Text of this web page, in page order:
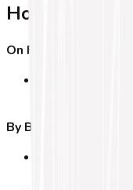
How to Get
On Foot:
By Bicycle: